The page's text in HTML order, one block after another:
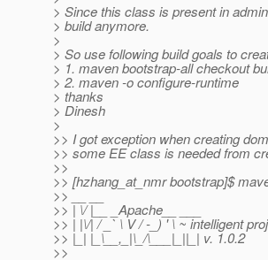
> Since this class is present in
> build anymore.
>
> So use following build goals to
> 1. maven bootstrap-all checkout
> 2. maven -o configure-runtime
> thanks
> Dinesh
>
>> I got exception when creating
>> some EE class is needed from
>>
>> [hzhang_at_nmr bootstrap]$
>> __ __
>> | \/ |__ _Apache__ ___
>> | |\/| / _` \ V / -_) ' \ ~ intelligent
>> |_| |_\__,_|\_/\___|_||_| v. 1.0.2
>>